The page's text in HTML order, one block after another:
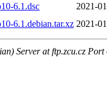
6.1.dsc
2021-
6.1.debian.tar.xz 2021-
Server at ftp.zcu.cz Port